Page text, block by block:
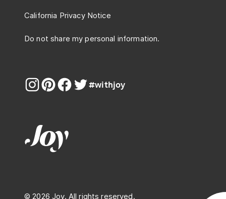
California Privacy Notice
Do not share my personal information.
#withjoy
© 2026 Joy. All rights reserved.